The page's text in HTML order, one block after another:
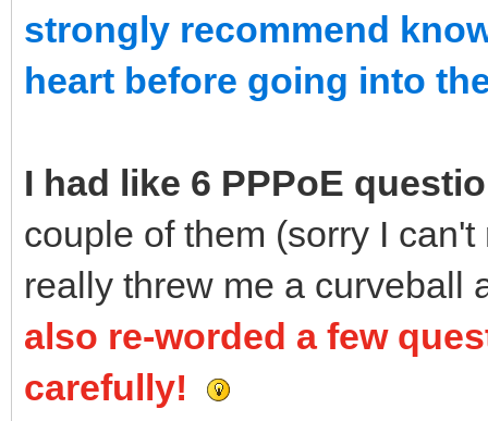
strongly recommend
heart before going into
I had like 6 PPPoE
couple of them (sorry I
really threw me a curveball
also re-worded a few
carefully!